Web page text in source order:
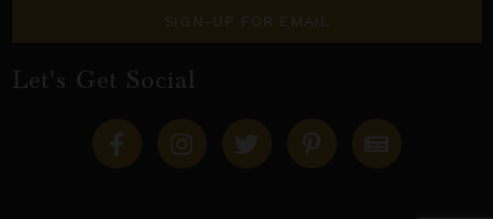
SIGN-UP FOR EMAIL
Let's Get Social